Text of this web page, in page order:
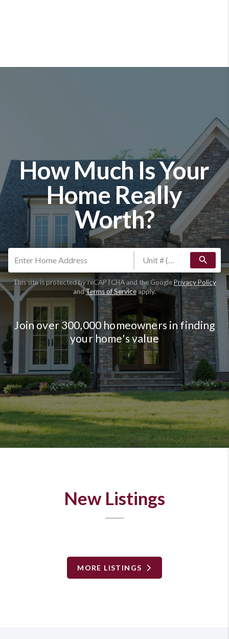
How Much Is Your
Home Really
Worth?
search
This site is protected by reCAPTCHA and the GooglePrivacy Policy
andTerms of Serviceapply.
Join over 300,000 homeowners in finding
your home's value
New Listings
MORE LISTINGS